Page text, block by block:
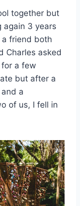
together but
again 3 years
a friend both
Charles asked
a few
but after a
a
of us, I fell in